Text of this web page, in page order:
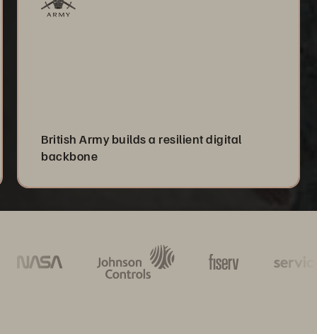
British Army builds a resilient digital
backbone